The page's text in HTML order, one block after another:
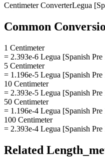
CentimeterConverterLegua
Common
1 Centimeter
= 2.393e-6 Legua [Spanish Pre
5 Centimeter
= 1.196e-5 Legua [Spanish Pre
10 Centimeter
= 2.393e-5 Legua [Spanish Pre
50 Centimeter
= 1.196e-4 Legua [Spanish Pre
100 Centimeter
= 2.393e-4 Legua [Spanish Pre
Related